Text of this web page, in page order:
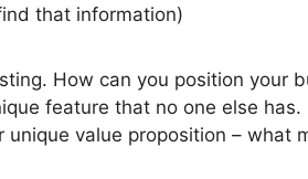
that information)
How can you position
feature that no one else
value proposition – what